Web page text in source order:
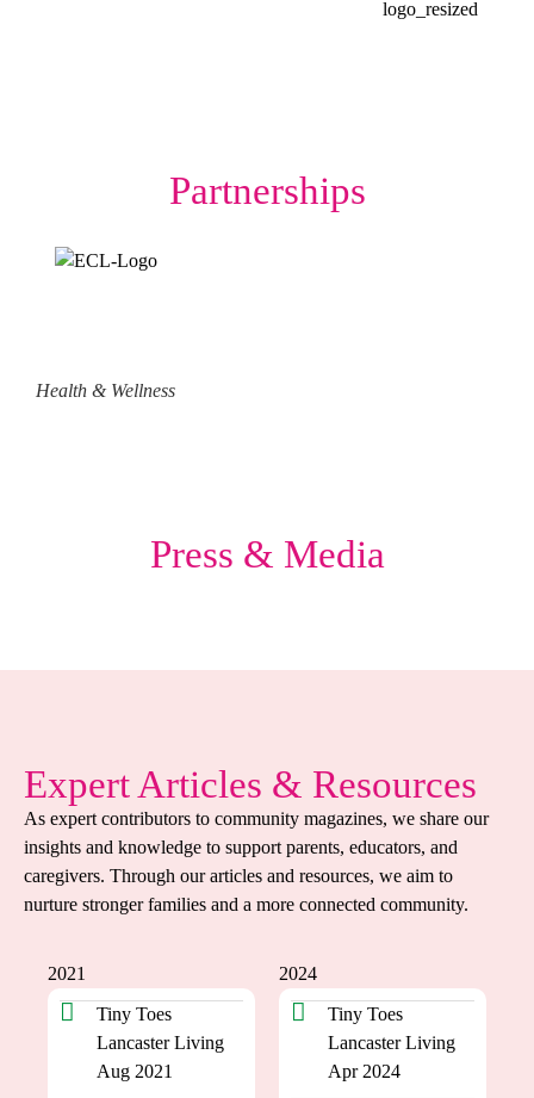
Partnerships
Health & Wellness
Press & Media
Expert Articles & Resources
As expert contributors to community magazines, we share our
insights and knowledge to support parents, educators, and
caregivers. Through our articles and resources, we aim to
nurture stronger families and a more connected community.
2021
Tiny Toes
Lancaster Living
Aug 2021
2024
Tiny Toes
Lancaster Living
Apr 2024